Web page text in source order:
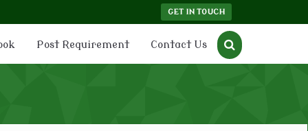
GET IN TOUCH
Post Requirement Contact Us